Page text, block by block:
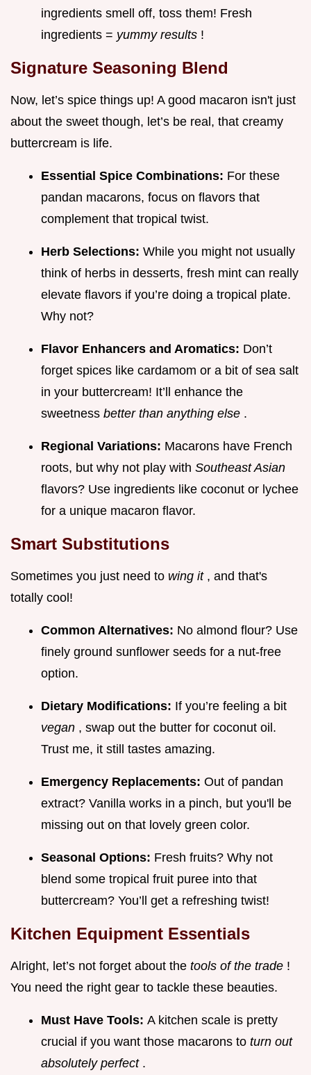
ingredients smell off, toss them! Fresh
ingredients = yummy results !
Signature Seasoning Blend
Now, let’s spice things up! A good macaron isn't just
about the sweet though, let’s be real, that creamy
buttercream is life.
Essential Spice Combinations: For these
pandan macarons, focus on flavors that
complement that tropical twist.
Herb Selections: While you might not usually
think of herbs in desserts, fresh mint can really
elevate flavors if you’re doing a tropical plate.
Why not?
Flavor Enhancers and Aromatics: Don’t
forget spices like cardamom or a bit of sea salt
in your buttercream! It’ll enhance the
sweetness better than anything else .
Regional Variations: Macarons have French
roots, but why not play with Southeast Asian
flavors? Use ingredients like coconut or lychee
for a unique macaron flavor.
Smart Substitutions
Sometimes you just need to wing it , and that's
totally cool!
Common Alternatives: No almond flour? Use
finely ground sunflower seeds for a nut-free
option.
Dietary Modifications: If you’re feeling a bit
vegan , swap out the butter for coconut oil.
Trust me, it still tastes amazing.
Emergency Replacements: Out of pandan
extract? Vanilla works in a pinch, but you'll be
missing out on that lovely green color.
Seasonal Options: Fresh fruits? Why not
blend some tropical fruit puree into that
buttercream? You’ll get a refreshing twist!
Kitchen Equipment Essentials
Alright, let’s not forget about the tools of the trade !
You need the right gear to tackle these beauties.
Must Have Tools: A kitchen scale is pretty
crucial if you want those macarons to turn out
absolutely perfect .